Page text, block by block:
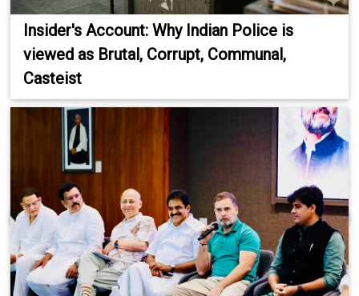
Insider's Account: Why Indian Police is
viewed as Brutal, Corrupt, Communal,
Casteist